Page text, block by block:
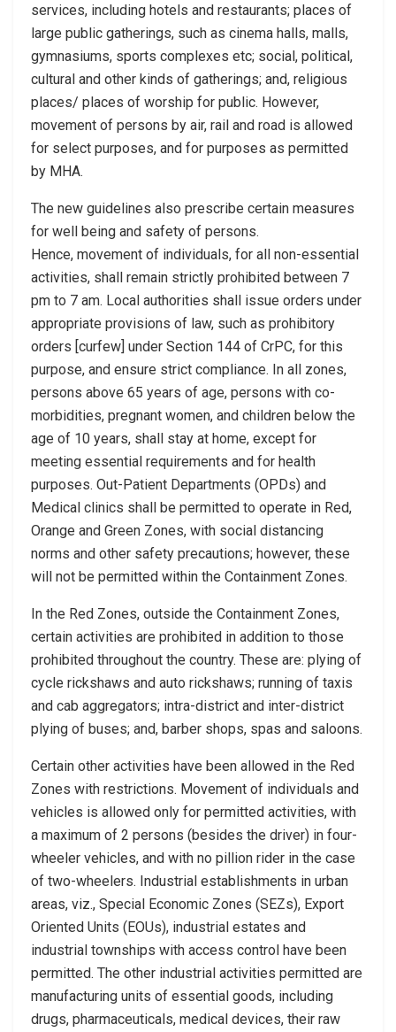
services, including hotels and restaurants; places of
large public gatherings, such as cinema halls, malls,
gymnasiums, sports complexes etc; social, political,
cultural and other kinds of gatherings; and, religious
places/ places of worship for public. However,
movement of persons by air, rail and road is allowed
for select purposes, and for purposes as permitted
by MHA.
The new guidelines also prescribe certain measures
for well being and safety of persons.
Hence, movement of individuals, for all non-essential
activities, shall remain strictly prohibited between 7
pm to 7 am. Local authorities shall issue orders under
appropriate provisions of law, such as prohibitory
orders [curfew] under Section 144 of CrPC, for this
purpose, and ensure strict compliance. In all zones,
persons above 65 years of age, persons with co-
morbidities, pregnant women, and children below the
age of 10 years, shall stay at home, except for
meeting essential requirements and for health
purposes. Out-Patient Departments (OPDs) and
Medical clinics shall be permitted to operate in Red,
Orange and Green Zones, with social distancing
norms and other safety precautions; however, these
will not be permitted within the Containment Zones.
In the Red Zones, outside the Containment Zones,
certain activities are prohibited in addition to those
prohibited throughout the country. These are: plying of
cycle rickshaws and auto rickshaws; running of taxis
and cab aggregators; intra-district and inter-district
plying of buses; and, barber shops, spas and saloons.
Certain other activities have been allowed in the Red
Zones with restrictions. Movement of individuals and
vehicles is allowed only for permitted activities, with
a maximum of 2 persons (besides the driver) in four-
wheeler vehicles, and with no pillion rider in the case
of two-wheelers. Industrial establishments in urban
areas, viz., Special Economic Zones (SEZs), Export
Oriented Units (EOUs), industrial estates and
industrial townships with access control have been
permitted. The other industrial activities permitted are
manufacturing units of essential goods, including
drugs, pharmaceuticals, medical devices, their raw